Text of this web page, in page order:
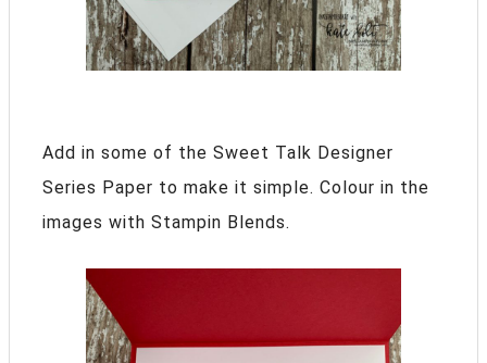
Add in some of the Sweet Talk Designer
Series Paper to make it simple. Colour in the
images with Stampin Blends.